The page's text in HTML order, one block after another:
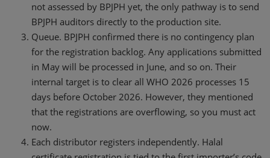
not assessed by BPJPH yet, the only pathway is to send
BPJPH auditors directly to the production site.
Queue. BPJPH confirmed there is no contingency plan
for the registration backlog. Any applications submitted
in May will be processed in June, and so on. Their
internal target is to clear all WHO 2026 processes 15
days before October 2026. However, they mentioned
that the registrations are overflowing, so you must act
now.
Each distributor registers independently. Halal